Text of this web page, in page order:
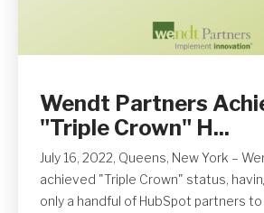
Wendt Partners
"Triple Crown" H...
July 16, 2022, Queens, New York –
achieved "Triple Crown" status,
only a handful of HubSpot partners